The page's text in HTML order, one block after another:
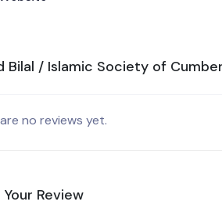
Bilal / Islamic Society of
no reviews yet.
Review